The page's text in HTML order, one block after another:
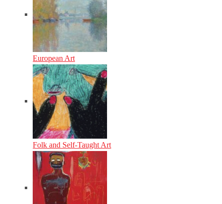
European Art
Folk and Self-Taught Art